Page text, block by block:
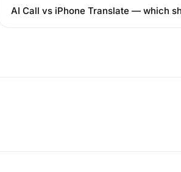
AI Call vs iPhone Translate — which